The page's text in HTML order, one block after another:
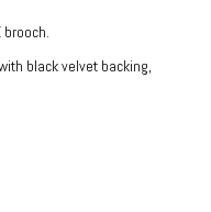
black velvet backing,